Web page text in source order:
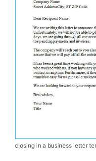
closing in a business letter